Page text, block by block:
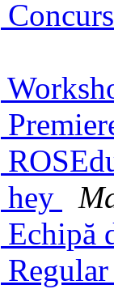
hey
Echipă